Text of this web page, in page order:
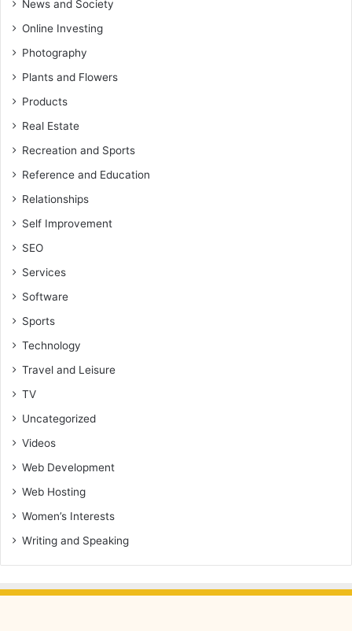
News and Society
Online Investing
Photography
Plants and Flowers
Products
Real Estate
Recreation and Sports
Reference and Education
Relationships
Self Improvement
SEO
Services
Software
Sports
Technology
Travel and Leisure
TV
Uncategorized
Videos
Web Development
Web Hosting
Women’s Interests
Writing and Speaking